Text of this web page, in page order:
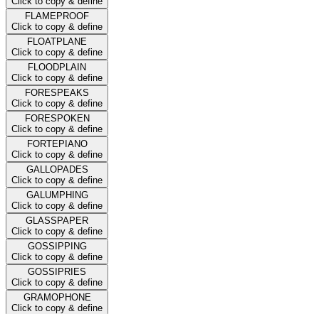
FLAMEPROOF
Click to copy & define
FLOATPLANE
Click to copy & define
FLOODPLAIN
Click to copy & define
FORESPEAKS
Click to copy & define
FORESPOKEN
Click to copy & define
FORTEPIANO
Click to copy & define
GALLOPADES
Click to copy & define
GALUMPHING
Click to copy & define
GLASSPAPER
Click to copy & define
GOSSIPPING
Click to copy & define
GOSSIPRIES
Click to copy & define
GRAMOPHONE
Click to copy & define